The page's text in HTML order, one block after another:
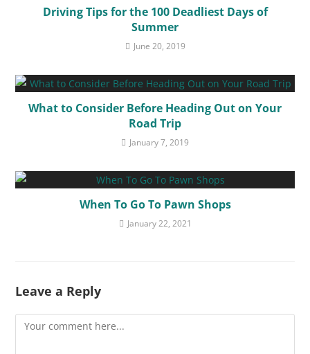
Driving Tips for the 100 Deadliest Days of
Summer
June 20, 2019
What to Consider Before Heading Out on Your
Road Trip
January 7, 2019
When To Go To Pawn Shops
January 22, 2021
Leave a Reply
Comment